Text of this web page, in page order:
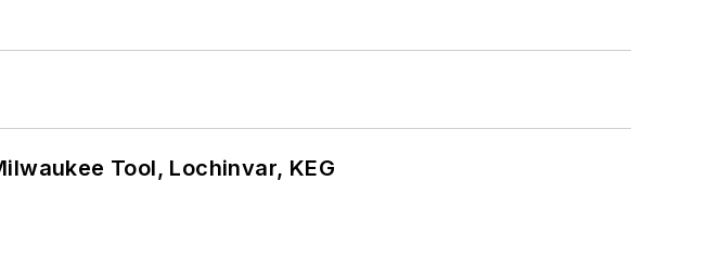
Tool, Lochinvar, KEG